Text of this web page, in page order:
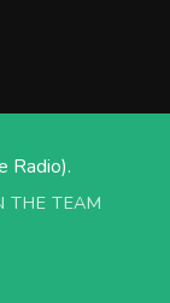
Radio).
THE TEAM